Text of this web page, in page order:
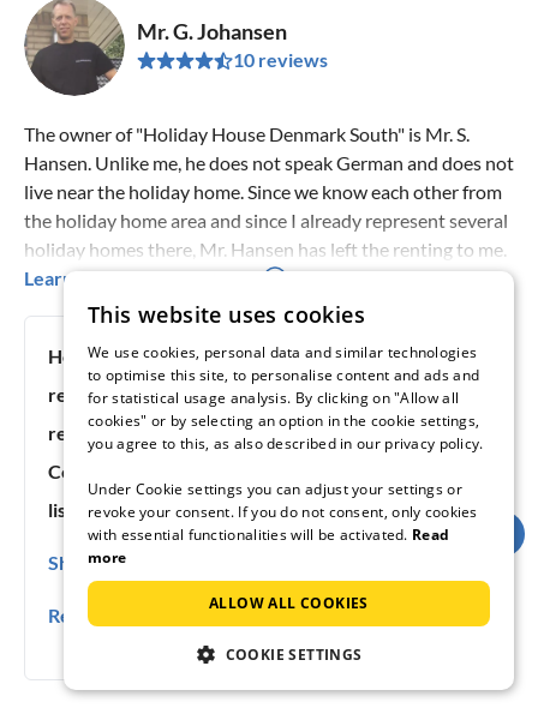
Mr. G. Johansen
10 reviews
The owner of "Holiday House Denmark South" is Mr. S.
Hansen. Unlike me, he does not speak German and does not
live near the holiday home. Since we know each other from
the holiday home area and since I already represent several
holiday homes there, Mr. Hansen has left the renting to me.
We have been doing it this way for years. I live only 4
kilometres from the holiday home, which is very convenient
driving or unnecessary waiting for you!
Learn more about the host
Host since: 12/18/2013
response rate:100%
response time:under 6h
Contact languages:
listing #:59432
Show contact details
0045(0) 74617600
0045(0) 30527750
Report rule violation
This website uses cookies
We use cookies, personal data and similar technologies
to optimise this site, to personalise content and ads and
for statistical usage analysis. By clicking on "Allow all
cookies" or by selecting an option in the cookie settings,
you agree to this, as also described in our privacy policy.
Under Cookie settings you can adjust your settings or
revoke your consent. If you do not consent, only cookies
with essential functionalities will be activated. Read
more
ALLOW ALL COOKIES
COOKIE SETTINGS